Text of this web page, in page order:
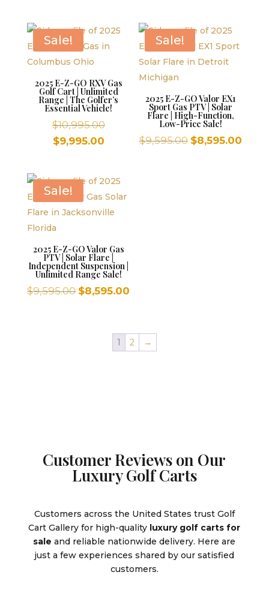
$10,995.00.
$9,995.00.
Sale!
2025 E-Z-GO RXV Gas
Golf Cart | Unlimited
Range | The Golfer’s
Essential Vehicle!
$10,995.00Original
$9,995.00Current
$9,995.00.
Sale!
2025 E-Z-GO Valor EX1
Sport Gas PTV | Solar
Flare | High-Function,
Low-Price Sale!
$9,595.00 Original
$8,595.00
Sale!
2025 E-Z-GO Valor Gas
PTV | Solar Flare |
Independent Suspension |
Unlimited Range Sale!
$9,595.00 Original
$9,595.00.
$8,595.00
$8,595.00.
1 2 →
Customer Reviews on Our
Luxury Golf Carts
Customers across the United States trust Golf
Cart Gallery for high-quality luxury golf carts for
sale and reliable nationwide delivery. Here are
just a few experiences shared by our satisfied
customers.